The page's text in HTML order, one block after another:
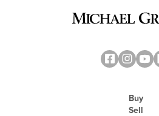
Buy
Sell